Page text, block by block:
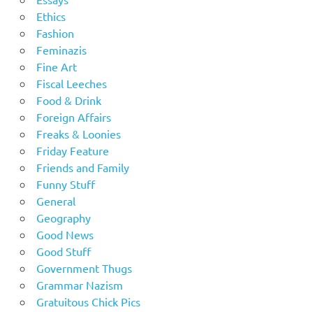
Ethics
Fashion
Feminazis
Fine Art
Fiscal Leeches
Food & Drink
Foreign Affairs
Freaks & Loonies
Friday Feature
Friends and Family
Funny Stuff
General
Geography
Good News
Good Stuff
Government Thugs
Grammar Nazism
Gratuitous Chick Pics